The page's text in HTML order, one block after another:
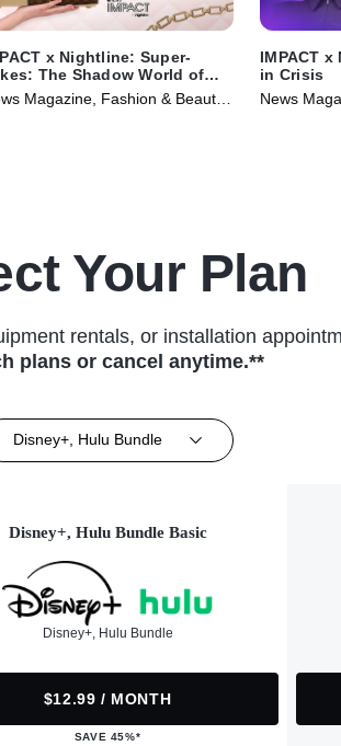
x Nightline: Super-
The Shadow World of
Purses
Magazine, Fashion & Beauty •
IMPACT
in Crisis
News
Your Plan
rentals, or installation
plans or cancel anytime.**
Disney+, Hulu Bundle
Disney+, Hulu Bundle Basic
Disney+, Hulu Bundle
$12.99 / MONTH
SAVE 45%*